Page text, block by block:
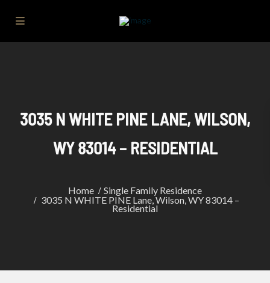
3035 N WHITE PINE LANE, WILSON,
WY 83014 – RESIDENTIAL
Home
Single Family Residence
3035 N WHITE PINE Lane, Wilson, WY 83014 –
Residential